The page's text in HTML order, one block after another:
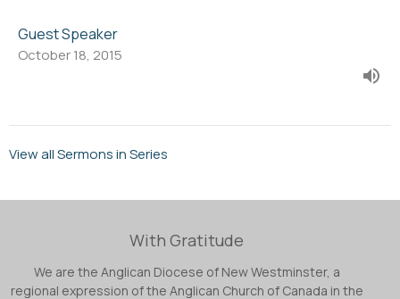
Guest Speaker
October 18, 2015
View all Sermons in Series
With Gratitude
We are the Anglican Diocese of New Westminster, a
regional expression of the Anglican Church of Canada in the